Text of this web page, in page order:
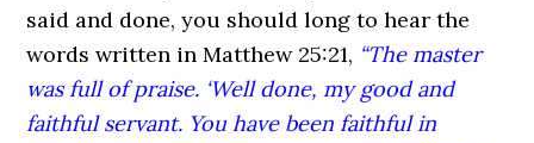
said and done, you should long to hear the
words written in Matthew 25:21, “The master
was full of praise. ‘Well done, my good and
faithful servant. You have been faithful in